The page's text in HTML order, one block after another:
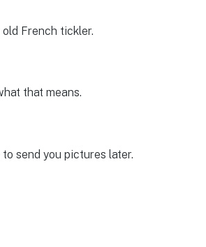
old French tickler.
that means.
to send you pictures later.